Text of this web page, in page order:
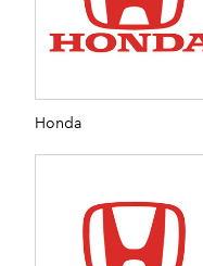
Honda